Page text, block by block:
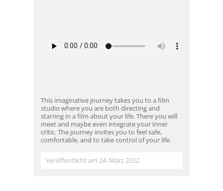
This imaginative journey takes you to a film
studio where you are both directing and
starring in a film about your life. There you will
meet and maybe even integrate your inner
critic. The journey invites you to feel safe,
comfortable, and to take control of your life.
Veröffentlicht am 24. März 2022